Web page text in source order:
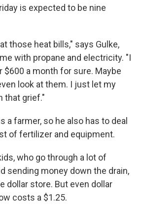
is expected to be nine
those heat bills," says Gulke,
with propane and electricity. "I
$600 a month for sure. Maybe
look at them. I just let my
that grief."
a farmer, so he also has to deal
of fertilizer and equipment.
who go through a lot of
sending money down the drain,
dollar store. But even dollar
costs a $1.25.